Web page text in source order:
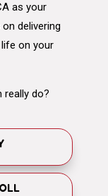
as your
delivering
on your
really do?